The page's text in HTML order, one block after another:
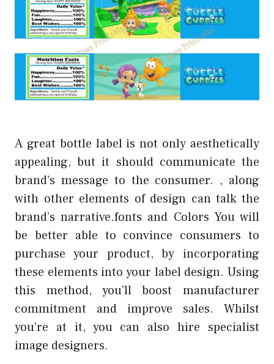
A great bottle label is not only aesthetically
appealing, but it should communicate the
brand’s message to the consumer. , along
with other elements of design can talk the
brand’s narrative.fonts and Colors You will
be better able to convince consumers to
purchase your product, by incorporating
these elements into your label design. Using
this method, you’ll boost manufacturer
commitment and improve sales. Whilst
you’re at it, you can also hire specialist
image designers.